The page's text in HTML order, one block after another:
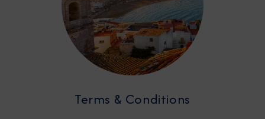
Terms & Conditions